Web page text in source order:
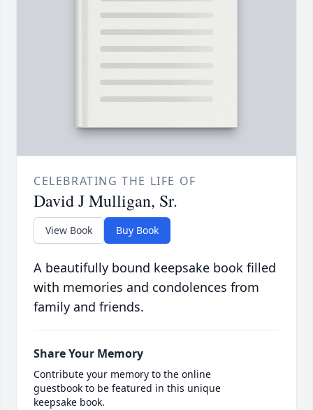
CELEBRATING THE LIFE OF
David J Mulligan, Sr.
View Book Buy Book
A beautifully bound keepsake book filled
with memories and condolences from
family and friends.
Share Your Memory
Contribute your memory to the online
guestbook to be featured in this unique
keepsake book.